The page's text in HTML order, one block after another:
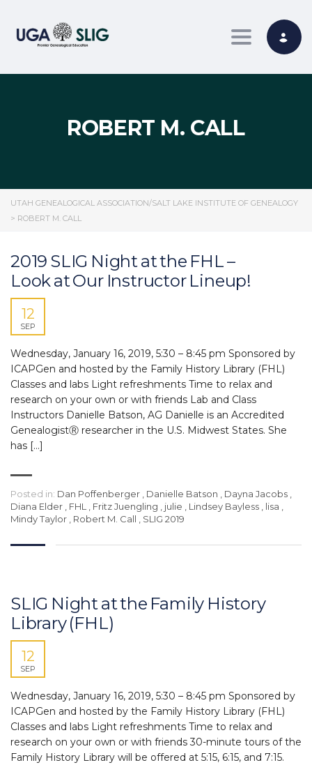
Toggle
ROBERT M. CALL
UTAH GENEALOGICAL ASSOCIATION/SALT LAKE INSTITUTE OF GENEALOGY
> ROBERT M. CALL
2019 SLIG Night at the FHL –
Look at Our Instructor Lineup!
12
SEP
Wednesday, January 16, 2019, 5:30 – 8:45 pm Sponsored by
ICAPGen and hosted by the Family History Library (FHL)
Classes and labs Light refreshments Time to relax and
research on your own or with friends Lab and Class
Instructors Danielle Batson, AG Danielle is an Accredited
GenealogistⓇ researcher in the U.S. Midwest States. She
has […]
Posted in: Dan Poffenberger Danielle Batson Dayna Jacobs
Diana Elder
FHL Fritz Juengling julie Lindsey Bayless lisa
Mindy Taylor
Robert M. Call SLIG 2019
SLIG Night at the Family History
Library (FHL)
12
SEP
Wednesday, January 16, 2019, 5:30 – 8:45 pm Sponsored by
ICAPGen and hosted by the Family History Library (FHL)
Classes and labs Light refreshments Time to relax and
research on your own or with friends 30-minute tours of the
Family History Library will be offered at 5:15, 6:15, and 7:15.